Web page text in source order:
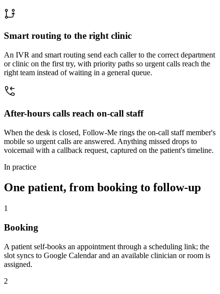
Smart routing to the right clinic
An IVR and smart routing send each caller to the correct department
or clinic on the first try, with priority paths so urgent calls reach the
right team instead of waiting in a general queue.
After-hours calls reach on-call staff
When the desk is closed, Follow-Me rings the on-call staff member's
mobile so urgent calls are answered. Anything missed drops to
voicemail with a callback request, captured on the patient's timeline.
In practice
One patient, from booking to follow-up
1
Booking
A patient self-books an appointment through a scheduling link; the
slot syncs to Google Calendar and an available clinician or room is
assigned.
2